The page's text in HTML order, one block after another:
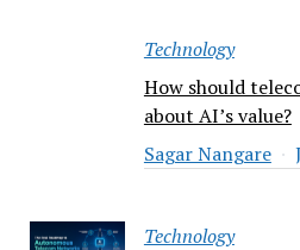
Technology
How should
about AI’s value?
Sagar Nangare
Technology